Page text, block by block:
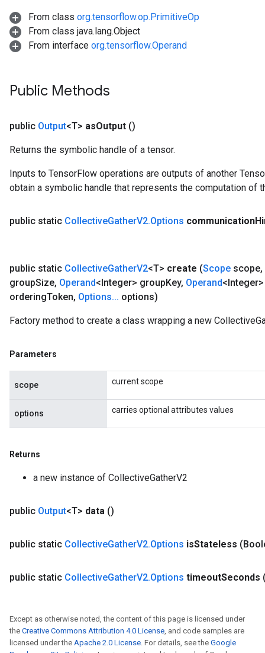
From class org.tensorflow.op.PrimitiveOp
From class java.lang.Object
From interface org.tensorflow.Operand
Public Methods
public Output<T> asOutput ()
Returns the symbolic handle of a tensor.
Inputs to TensorFlow operations are outputs of another
obtain a symbolic handle that represents the computation of
public static CollectiveGatherV2.Options communication
public static CollectiveGatherV2<T> create (Scope scope,
groupSize, Operand<Integer> groupKey, Operand
orderingToken, Options... options)
Factory method to create a class wrapping a new
Parameters
scope current scope
options carries optional attributes values
Returns
a new instance of CollectiveGatherV2
public Output<T> data ()
public static CollectiveGatherV2.Options isStateless
public static CollectiveGatherV2.Options timeoutSeconds
Except as otherwise noted, the content of this page is licensed under
the Creative Commons Attribution 4.0 License, and code samples are
licensed under the Apache 2.0 License. For details, see the Google